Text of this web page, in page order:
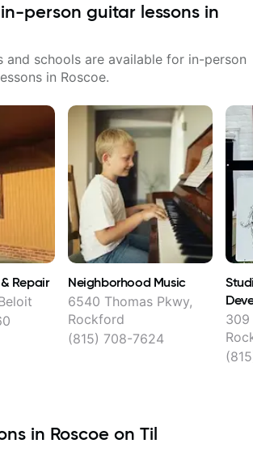
person guitar lessons in
and schools are available for in-person
in Roscoe.
Repair
Neighborhood Music
6540 Thomas Pkwy,
Rockford
(815) 708-7624
309
in Roscoe on Til